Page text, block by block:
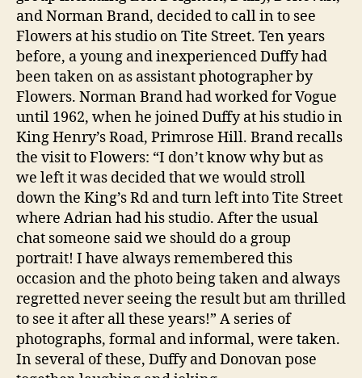
and Norman Brand, decided to call in to see
Flowers at his studio on Tite Street. Ten years
before, a young and inexperienced Duffy had
been taken on as assistant photographer by
Flowers. Norman Brand had worked for Vogue
until 1962, when he joined Duffy at his studio in
King Henry’s Road, Primrose Hill. Brand recalls
the visit to Flowers: “I don’t know why but as
we left it was decided that we would stroll
down the King’s Rd and turn left into Tite Street
where Adrian had his studio. After the usual
chat someone said we should do a group
portrait! I have always remembered this
occasion and the photo being taken and always
regretted never seeing the result but am thrilled
to see it after all these years!” A series of
photographs, formal and informal, were taken.
In several of these, Duffy and Donovan pose